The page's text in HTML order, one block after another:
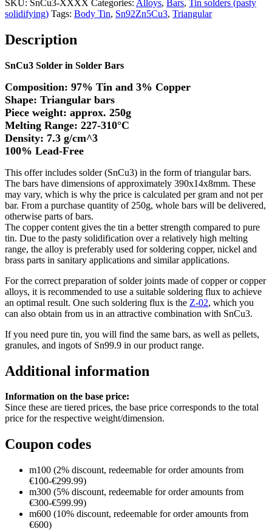
Bar
quantity
SKU: SnCu3-XXXX Categories: Alloys, Bars, Tin solders (pasty
solidifying) Tags: Body Tin, Sn92Zn5Cu3, Triangular
Description
SnCu3 Solder in Solder Bars
Composition: 97% Tin and 3% Copper
Shape: Triangular bars
Piece weight: approx. 250g
Melting Range: 227-310°C
Density: 7.3 g/cm^3
100% Lead-Free
This offer includes solder (SnCu3) in the form of triangular bars.
The bars have dimensions of approximately 390x14x8mm. These
may vary, which is why the price is calculated per gram and not per
bar. From a purchase quantity of 250g, whole bars will be delivered,
otherwise parts of bars.
The copper content gives the tin a better strength compared to pure
tin. Due to the pasty solidification over a relatively high melting
range, the alloy is preferably used for soldering copper, nickel and
brass parts in sanitary applications and similar applications.
For the correct preparation of solder joints made of copper or copper
alloys, it is recommended to use a suitable soldering flux to achieve
an optimal result. One such soldering flux is the Z-02, which you
can also obtain from us in an attractive combination with SnCu3.
If you need pure tin, you will find the same bars, as well as pellets,
granules, and ingots of Sn99.9 in our product range.
Additional information
Information on the base price:
Since these are tiered prices, the base price corresponds to the total
price for the respective weight/dimension.
Coupon codes
m100 (2% discount, redeemable for order amounts from
€100-€299.99)
m300 (5% discount, redeemable for order amounts from
€300-€599.99)
m600 (10% discount, redeemable for order amounts from
€600)